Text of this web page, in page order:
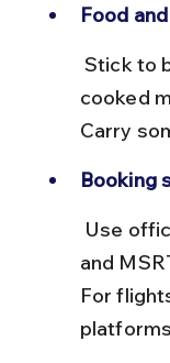
Food
cooked
Carry
Booking
and
For